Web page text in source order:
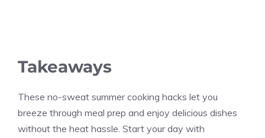
Takeaways
These no-sweat summer cooking hacks let you
breeze through meal prep and enjoy delicious dishes
without the heat hassle. Start your day with